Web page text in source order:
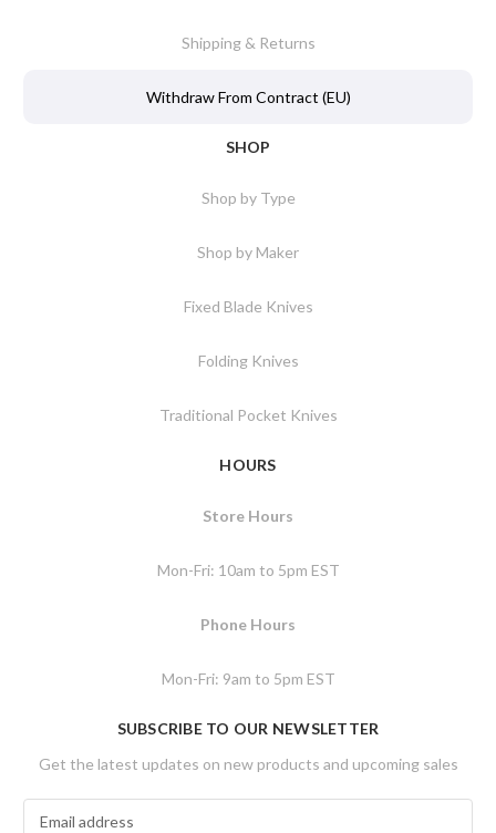
Shipping & Returns
Withdraw From Contract (EU)
SHOP
Shop by Type
Shop by Maker
Fixed Blade Knives
Folding Knives
Traditional Pocket Knives
HOURS
Store Hours
Mon-Fri: 10am to 5pm EST
Phone Hours
Mon-Fri: 9am to 5pm EST
SUBSCRIBE TO OUR NEWSLETTER
Get the latest updates on new products and upcoming sales